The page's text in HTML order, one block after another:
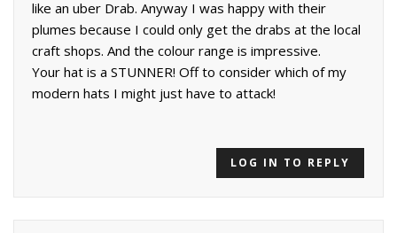
like an uber Drab. Anyway I was happy with their
plumes because I could only get the drabs at the local
craft shops. And the colour range is impressive.
Your hat is a STUNNER! Off to consider which of my
modern hats I might just have to attack!
LOG IN TO REPLY